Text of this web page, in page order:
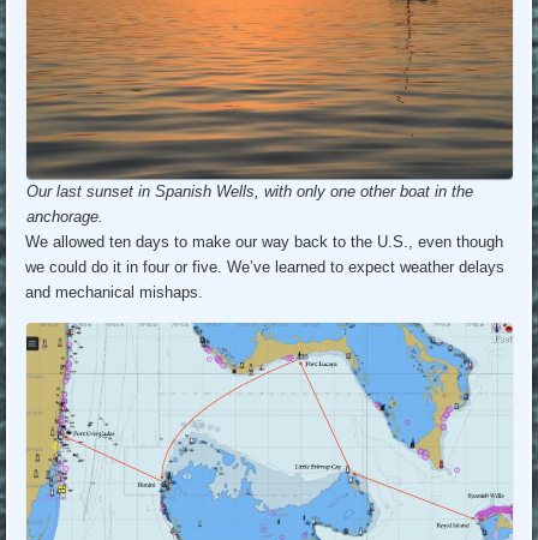
Our last sunset in Spanish Wells, with only one other boat in the
anchorage.
We allowed ten days to make our way back to the U.S., even though
we could do it in four or five. We’ve learned to expect weather delays
and mechanical mishaps.